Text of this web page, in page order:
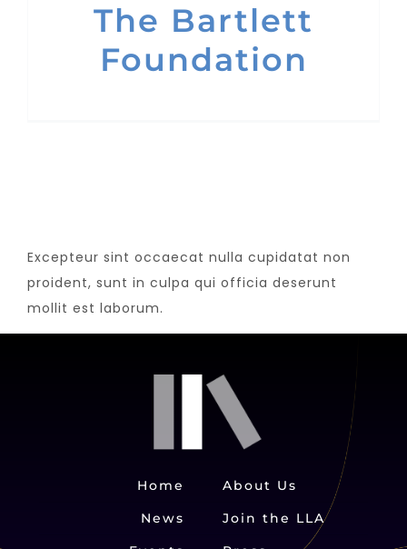
The Bartlett
Foundation
Excepteur sint occaecat nulla cupidatat non
proident, sunt in culpa qui officia deserunt
mollit est laborum.
Home
News
About Us
Join the LLA